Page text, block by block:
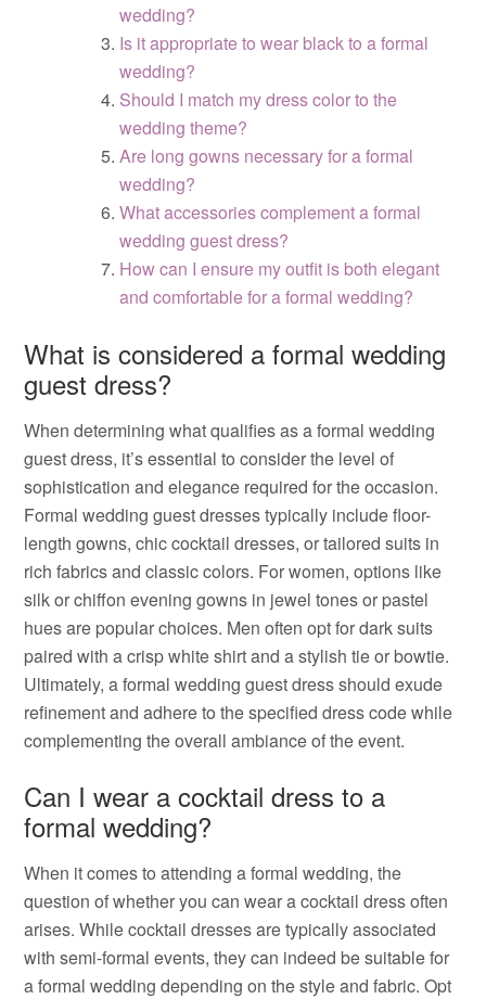
wedding?
Is it appropriate to wear black to a formal
wedding?
Should I match my dress color to the
wedding theme?
Are long gowns necessary for a formal
wedding?
What accessories complement a formal
wedding guest dress?
How can I ensure my outfit is both elegant
and comfortable for a formal wedding?
What is considered a formal wedding
guest dress?
When determining what qualifies as a formal wedding
guest dress, it’s essential to consider the level of
sophistication and elegance required for the occasion.
Formal wedding guest dresses typically include floor-
length gowns, chic cocktail dresses, or tailored suits in
rich fabrics and classic colors. For women, options like
silk or chiffon evening gowns in jewel tones or pastel
hues are popular choices. Men often opt for dark suits
paired with a crisp white shirt and a stylish tie or bowtie.
Ultimately, a formal wedding guest dress should exude
refinement and adhere to the specified dress code while
complementing the overall ambiance of the event.
Can I wear a cocktail dress to a
formal wedding?
When it comes to attending a formal wedding, the
question of whether you can wear a cocktail dress often
arises. While cocktail dresses are typically associated
with semi-formal events, they can indeed be suitable for
a formal wedding depending on the style and fabric. Opt